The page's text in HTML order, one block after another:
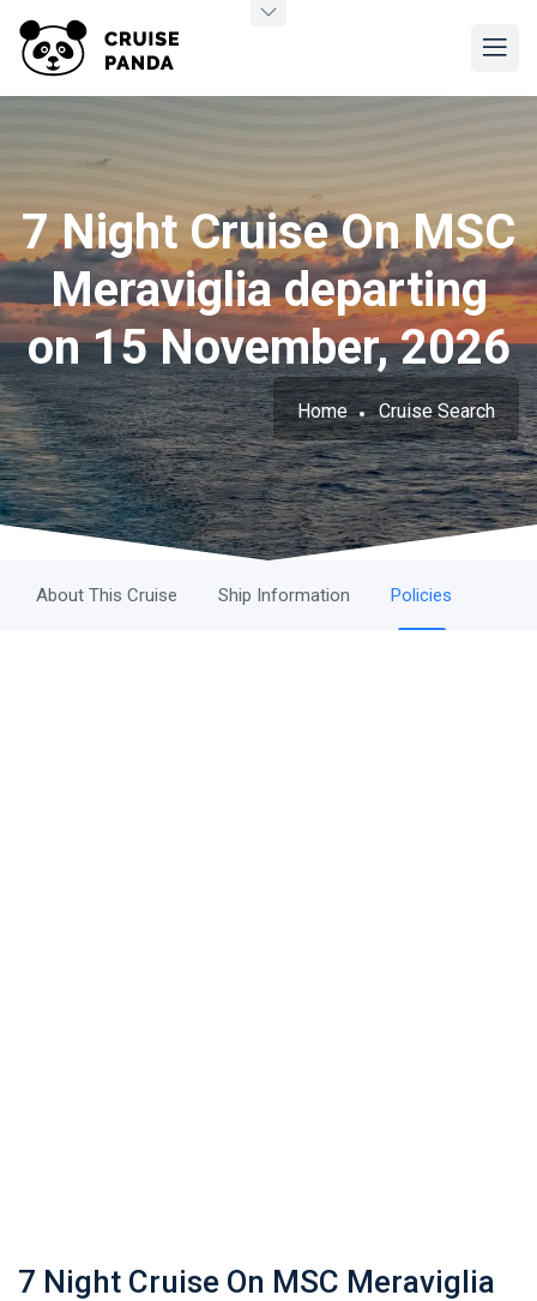
7 Night Cruise On MSC
Meraviglia departing
on 15 November, 2026
Home Cruise Search
About This Cruise Ship Information Policies
7 Night Cruise On MSC Meraviglia